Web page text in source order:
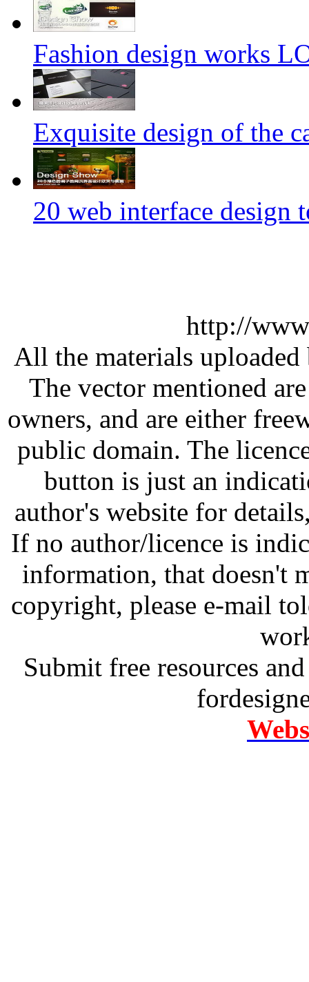
Fashion design works
Exquisite design of the
20 web interface design
http://
All the materials
The vector mentioned
owners, and are either
public domain. The
button is just an
author's website for
If no author/licence is
information, that doesn't
copyright, please e-mail
Submit free resources